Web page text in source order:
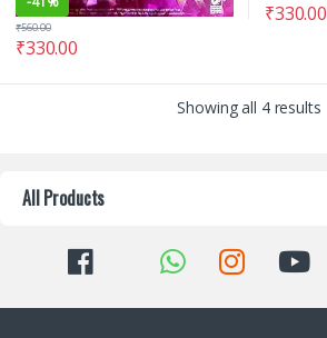
₹330.00
₹560.00
₹330.00
Showing all 4 results
All Products